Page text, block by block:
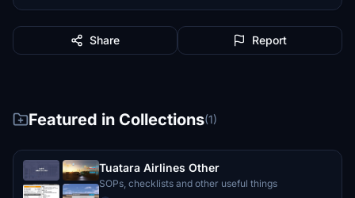
Share Report
Featured in Collections(1)
Tuatara Airlines Other
SOPs, checklists and other useful things